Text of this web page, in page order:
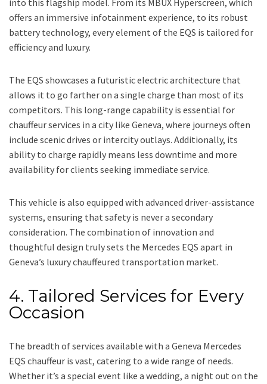
into this flagship model. From its MBUX Hyperscreen, which
offers an immersive infotainment experience, to its robust
battery technology, every element of the EQS is tailored for
efficiency and luxury.
The EQS showcases a futuristic electric architecture that
allows it to go farther on a single charge than most of its
competitors. This long-range capability is essential for
chauffeur services in a city like Geneva, where journeys often
include scenic drives or intercity outlays. Additionally, its
ability to charge rapidly means less downtime and more
availability for clients seeking immediate service.
This vehicle is also equipped with advanced driver-assistance
systems, ensuring that safety is never a secondary
consideration. The combination of innovation and
thoughtful design truly sets the Mercedes EQS apart in
Geneva’s luxury chauffeured transportation market.
4. Tailored Services for Every
Occasion
The breadth of services available with a Geneva Mercedes
EQS chauffeur is vast, catering to a wide range of needs.
Whether it’s a special event like a wedding, a night out on the